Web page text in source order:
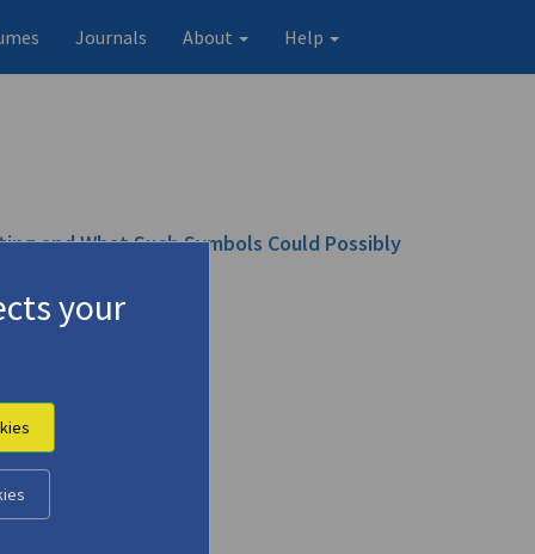
Journals About Help
and What Such Symbols Could Possibly
your